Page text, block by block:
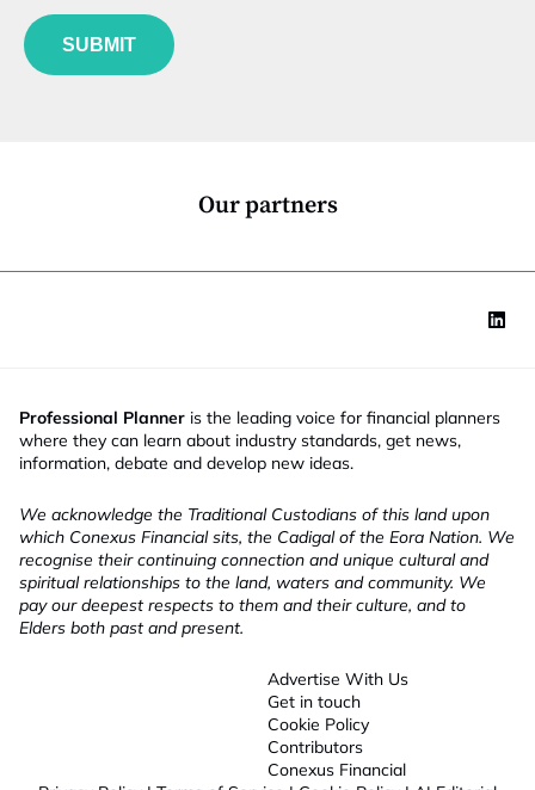
*u
n
SUBMIT
Our partners
Professional Planner is the leading voice for financial planners
where they can learn about industry standards, get news,
information, debate and develop new ideas.
We acknowledge the Traditional Custodians of this land upon
which Conexus Financial sits, the Cadigal of the Eora Nation. We
recognise their continuing connection and unique cultural and
spiritual relationships to the land, waters and community. We
pay our deepest respects to them and their culture, and to
Elders both past and present.
Advertise With Us
Get in touch
Cookie Policy
Contributors
Conexus Financial